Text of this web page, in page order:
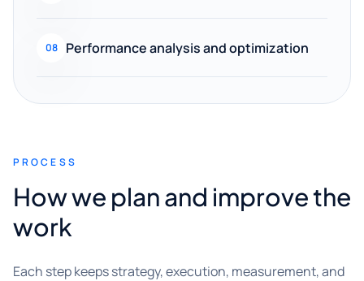
08 Performance analysis and optimization
PROCESS
How we plan and improve the
work
Each step keeps strategy, execution, measurement, and